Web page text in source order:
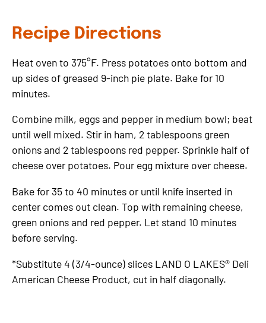
Recipe Directions
Heat oven to 375°F. Press potatoes onto bottom and
up sides of greased 9-inch pie plate. Bake for 10
minutes.
Combine milk, eggs and pepper in medium bowl; beat
until well mixed. Stir in ham, 2 tablespoons green
onions and 2 tablespoons red pepper. Sprinkle half of
cheese over potatoes. Pour egg mixture over cheese.
Bake for 35 to 40 minutes or until knife inserted in
center comes out clean. Top with remaining cheese,
green onions and red pepper. Let stand 10 minutes
before serving.
*Substitute 4 (3/4-ounce) slices LAND O LAKES® Deli
American Cheese Product, cut in half diagonally.